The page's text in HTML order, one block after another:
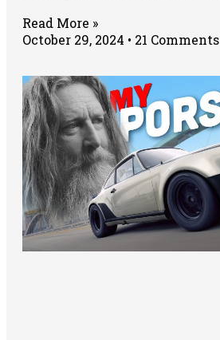
Read More »
October 29, 2024
21 Comments